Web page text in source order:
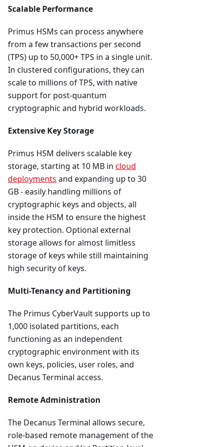
Scalable Performance
Primus HSMs can process anywhere
from a few transactions per second
(TPS) up to 50,000+ TPS in a single unit.
In clustered configurations, they can
scale to millions of TPS, with native
support for post-quantum
cryptographic and hybrid workloads.
Extensive Key Storage
Primus HSM delivers scalable key
storage, starting at 10 MB in cloud
deployments and expanding up to 30
GB - easily handling millions of
cryptographic keys and objects, all
inside the HSM to ensure the highest
key protection. Optional external
storage allows for almost limitless
storage of keys while still maintaining
high security of keys.
Multi-Tenancy and Partitioning
The Primus CyberVault supports up to
1,000 isolated partitions, each
functioning as an independent
cryptographic environment with its
own keys, policies, user roles, and
Decanus Terminal access.
Remote Administration
The Decanus Terminal allows secure,
role-based remote management of the